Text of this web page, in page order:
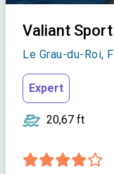
Valiant
Le Grau-du-Roi,
Expert
20,67 ft